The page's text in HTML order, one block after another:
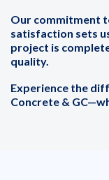
Our commitment
satisfaction sets
project is
quality.
Experience the
Concrete &